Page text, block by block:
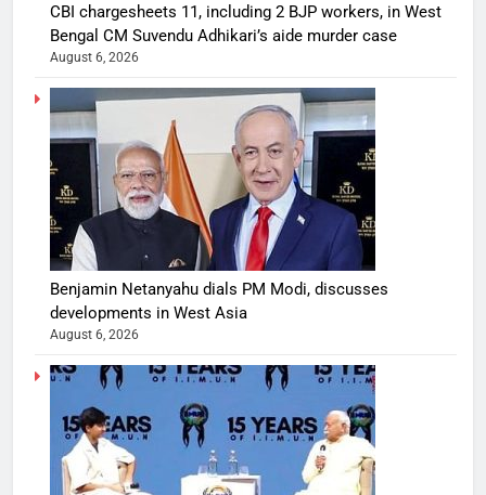
CBI chargesheets 11, including 2 BJP workers, in West
Bengal CM Suvendu Adhikari’s aide murder case
August 6, 2026
Benjamin Netanyahu dials PM Modi, discusses
developments in West Asia
August 6, 2026